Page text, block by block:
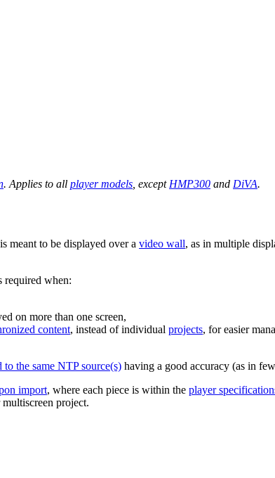
. Applies to all player models , except HMP300 and DiVA.
meant to be displayed over a video wall, as in multiple
required when:
on more than one screen,
content, instead of individual projects, for easier
the same NTP source(s) having a good accuracy (as in
import, where each piece is within the player
project.